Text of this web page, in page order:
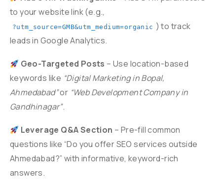
to your website link (e.g.,
?utm_source=GMB&utm_medium=organic ) to track
leads in Google Analytics.
Geo-Targeted Posts – Use location-based
keywords like “Digital Marketing in Bopal,
Ahmedabad”or “Web Development Company in
Gandhinagar”.
Leverage Q&A Section – Pre-fill common
questions like “Do you offer SEO services outside
Ahmedabad?” with informative, keyword-rich
answers.